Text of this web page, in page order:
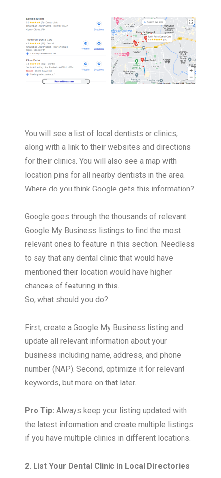
You will see a list of local dentists or clinics,
along with a link to their websites and directions
for their clinics. You will also see a map with
location pins for all nearby dentists in the area.
Where do you think Google gets this information?
Google goes through the thousands of relevant
Google My Business listings to find the most
relevant ones to feature in this section. Needless
to say that any dental clinic that would have
mentioned their location would have higher
chances of featuring in this.
So, what should you do?
First, create a Google My Business listing and
update all relevant information about your
business including name, address, and phone
number (NAP). Second, optimize it for relevant
keywords, but more on that later.
Pro Tip: Always keep your listing updated with
the latest information and create multiple listings
if you have multiple clinics in different locations.
2. List Your Dental Clinic in Local Directories